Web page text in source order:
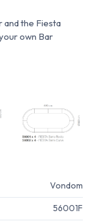
and the Fiesta
own Bar
Vondom
56001F